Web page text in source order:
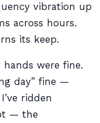
vibration up
across hours.
its keep.
were fine.
day” fine —
ridden
— the